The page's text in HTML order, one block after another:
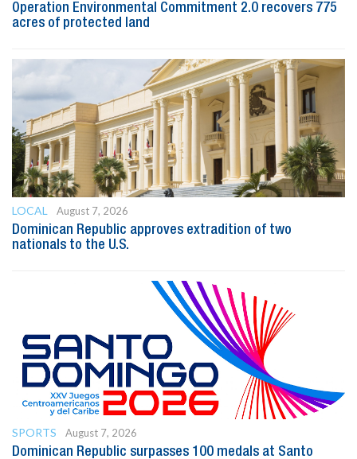
Operation Environmental Commitment 2.0 recovers 775
acres of protected land
LOCAL
August 7, 2026
Dominican Republic approves extradition of two
nationals to the U.S.
SPORTS
August 7, 2026
Dominican Republic surpasses 100 medals at Santo